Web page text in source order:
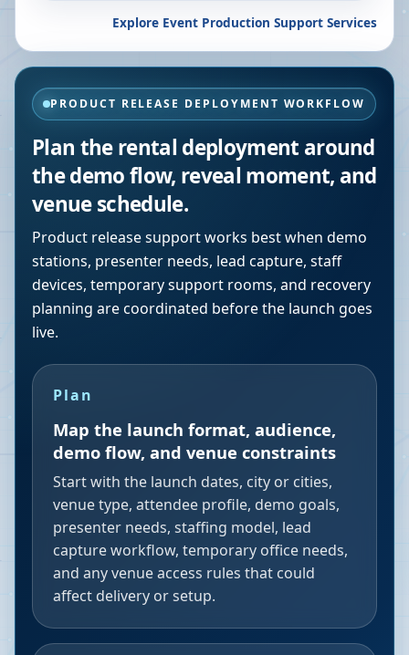
Explore Event Production Support Services
PRODUCT RELEASE DEPLOYMENT WORKFLOW
Plan the rental deployment around
the demo flow, reveal moment, and
venue schedule.
Product release support works best when demo
stations, presenter needs, lead capture, staff
devices, temporary support rooms, and recovery
planning are coordinated before the launch goes
live.
Plan
Map the launch format, audience,
demo flow, and venue constraints
Start with the launch dates, city or cities,
venue type, attendee profile, demo goals,
presenter needs, staffing model, lead
capture workflow, temporary office needs,
and any venue access rules that could
affect delivery or setup.